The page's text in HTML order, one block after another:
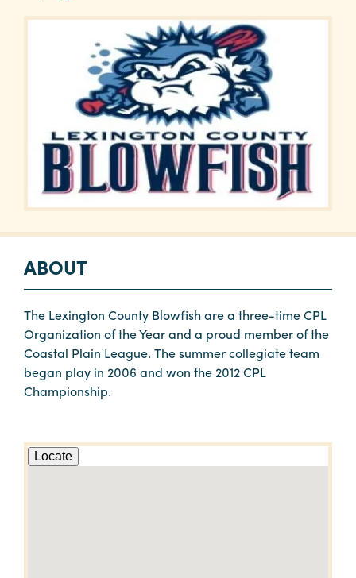
About
Media
Calendar
Contact
ABOUT
The Lexington County Blowfish are a three-time CPL
Organization of the Year and a proud member of the
Coastal Plain League. The summer collegiate team
began play in 2006 and won the 2012 CPL
Championship.
Locate